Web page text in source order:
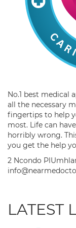
No.1 best medical
all the necessary
fingertips to help
most. Life can
horribly wrong.
you get the help
2 Ncondo
LATEST